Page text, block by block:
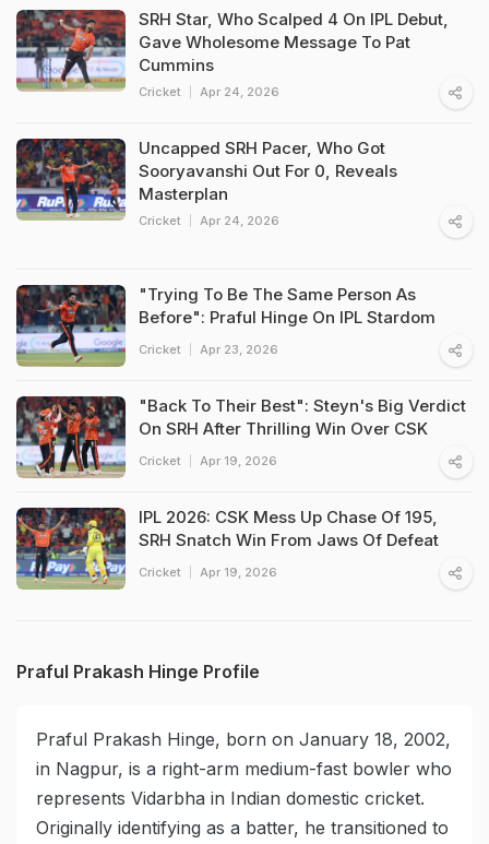
SRH Star, Who Scalped 4 On IPL Debut,
Gave Wholesome Message To Pat
Cummins
Cricket Apr 24, 2026
Uncapped SRH Pacer, Who Got
Sooryavanshi Out For 0, Reveals
Masterplan
Cricket Apr 24, 2026
"Trying To Be The Same Person As
Before": Praful Hinge On IPL Stardom
Cricket Apr 23, 2026
"Back To Their Best": Steyn's Big Verdict
On SRH After Thrilling Win Over CSK
Cricket Apr 19, 2026
IPL 2026: CSK Mess Up Chase Of 195,
SRH Snatch Win From Jaws Of Defeat
Cricket Apr 19, 2026
Praful Prakash Hinge Profile
Praful Prakash Hinge, born on January 18, 2002,
in Nagpur, is a right-arm medium-fast bowler who
represents Vidarbha in Indian domestic cricket.
Originally identifying as a batter, he transitioned to